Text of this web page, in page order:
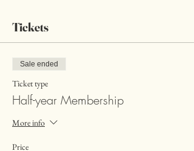
Tickets
Sale ended
Ticket type
Half-year Membership
More info
Price